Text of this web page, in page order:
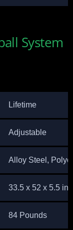
System
Lifetime
Adjustable
Alloy Steel,
33.5 x 52 x 5.5
84 Pounds